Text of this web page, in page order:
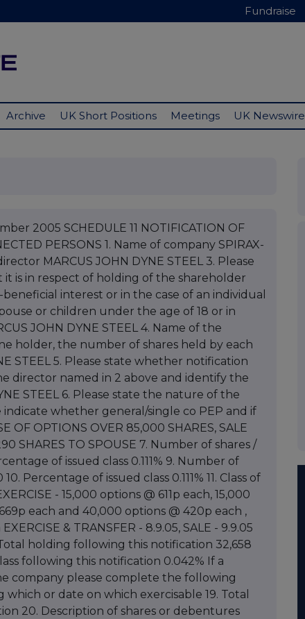
Fundraise
Archive UK Short Positions Meetings UK Newswire
2005 SCHEDULE 11 NOTIFICATION OF
PERSONS 1. Name of company SPIRAX-
MARCUS JOHN DYNE STEEL 3. Please
is in respect of holding of the shareholder
interest or in the case of an individual
or children under the age of 18 or in
JOHN DYNE STEEL 4. Name of the
holder, the number of shares held by each
STEEL 5. Please state whether notification
director named in 2 above and identify the
STEEL 6. Please state the nature of the
indicate whether general/single co PEP and if
OF OPTIONS OVER 85,000 SHARES, SALE
SHARES TO SPOUSE 7. Number of shares /
of issued class 0.111% 9. Number of
Percentage of issued class 0.111% 11. Class of
- 15,000 options @ 611p each, 15,000
each and 40,000 options @ 420p each ,
& TRANSFER - 8.9.05, SALE - 9.9.05
holding following this notification 32,658
following this notification 0.042% If a
company please complete the following
which or date on which exercisable 19. Total
20. Description of shares or debentures